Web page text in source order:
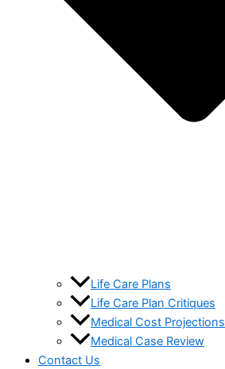
Life Care Plans
Life Care Plan Critiques
Medical Cost Projections
Medical Case Review
Contact Us